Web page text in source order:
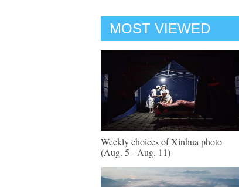
MOST VIEWED
Weekly choices of Xinhua photo
(Aug. 5 - Aug. 11)